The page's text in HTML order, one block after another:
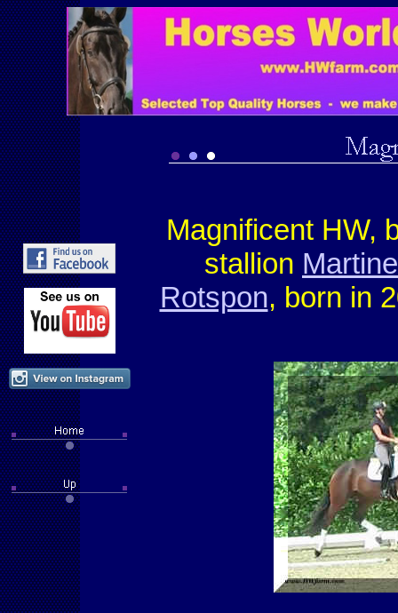
Magnificent HW,
stallion
Rotspon, born in